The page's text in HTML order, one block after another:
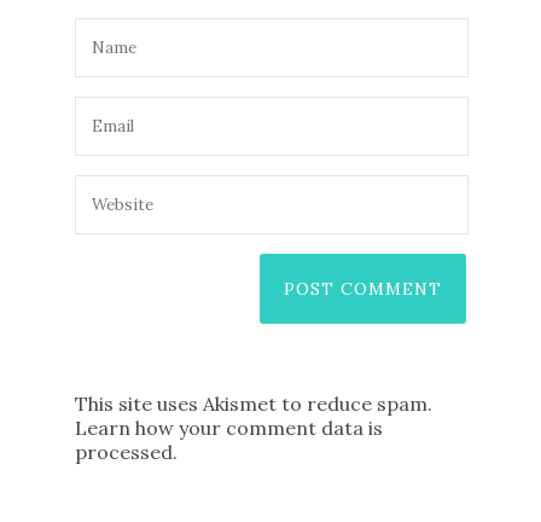
This site uses Akismet to reduce spam.
Learn how your comment data is
processed.